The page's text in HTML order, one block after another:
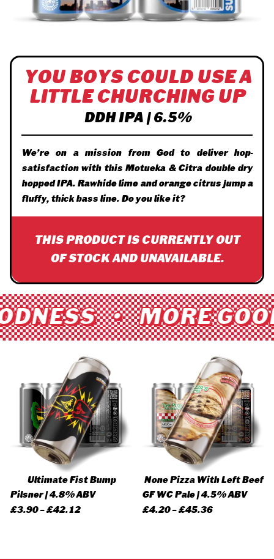
YOU BOYS COULD USE A
LITTLE CHURCHING UP
DDH IPA | 6.5%
We’re on a mission from God to deliver hop-
satisfaction with this Motueka & Citra double dry
hopped IPA. Rawhide lime and orange citrus jump a
fluffy, thick bass line. Do you like it?
THIS PRODUCT IS CURRENTLY OUT
OF STOCK AND UNAVAILABLE.
• MORE
Ultimate Fist Bump
Pilsner | 4.8% ABV
£3.90–£42.12Price
None Pizza With Left Beef
GF WC Pale | 4.5% ABV
£4.20–£45.36Price